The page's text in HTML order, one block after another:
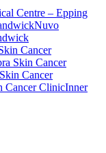
Centre – Epping
Nuvo
Cancer
Skin Cancer
Cancer
Cancer ClinicInner